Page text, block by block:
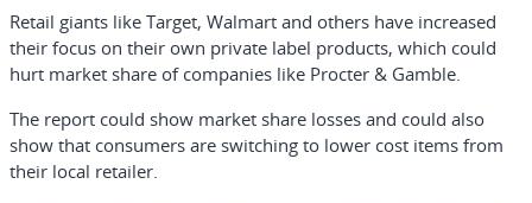
Retail giants like Target, Walmart and others have increased
their focus on their own private label products, which could
hurt market share of companies like Procter & Gamble.
The report could show market share losses and could also
show that consumers are switching to lower cost items from
their local retailer.